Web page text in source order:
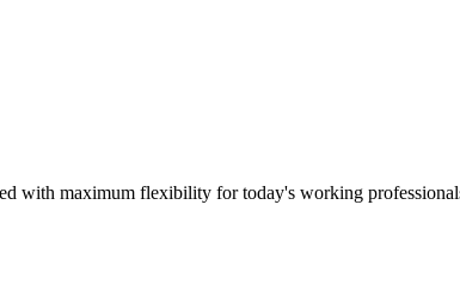
with maximum flexibility for today's working